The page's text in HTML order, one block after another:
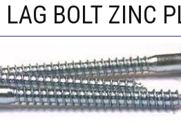
BOLT ZINC